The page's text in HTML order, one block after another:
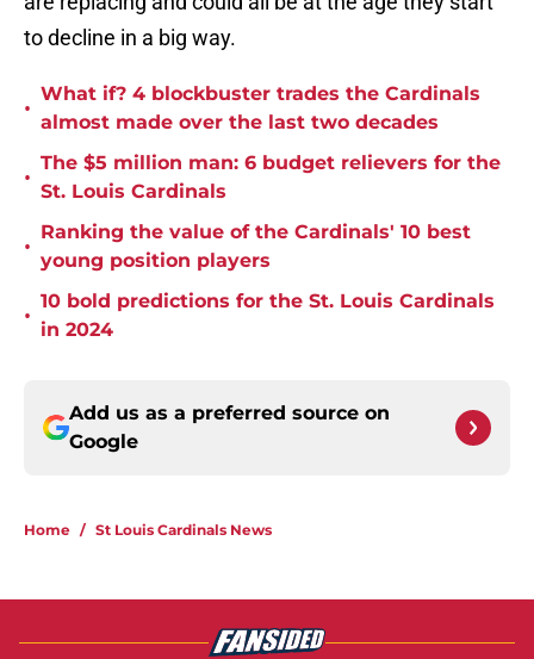
to decline in a big way.
•
What if? 4 blockbuster trades the Cardinals
almost made over the last two decades
•
The $5 million man: 6 budget relievers for the
St. Louis Cardinals
•
Ranking the value of the Cardinals' 10 best
young position players
•
10 bold predictions for the St. Louis Cardinals
in 2024
Add us as a preferred source on
Google
Home / St Louis Cardinals News